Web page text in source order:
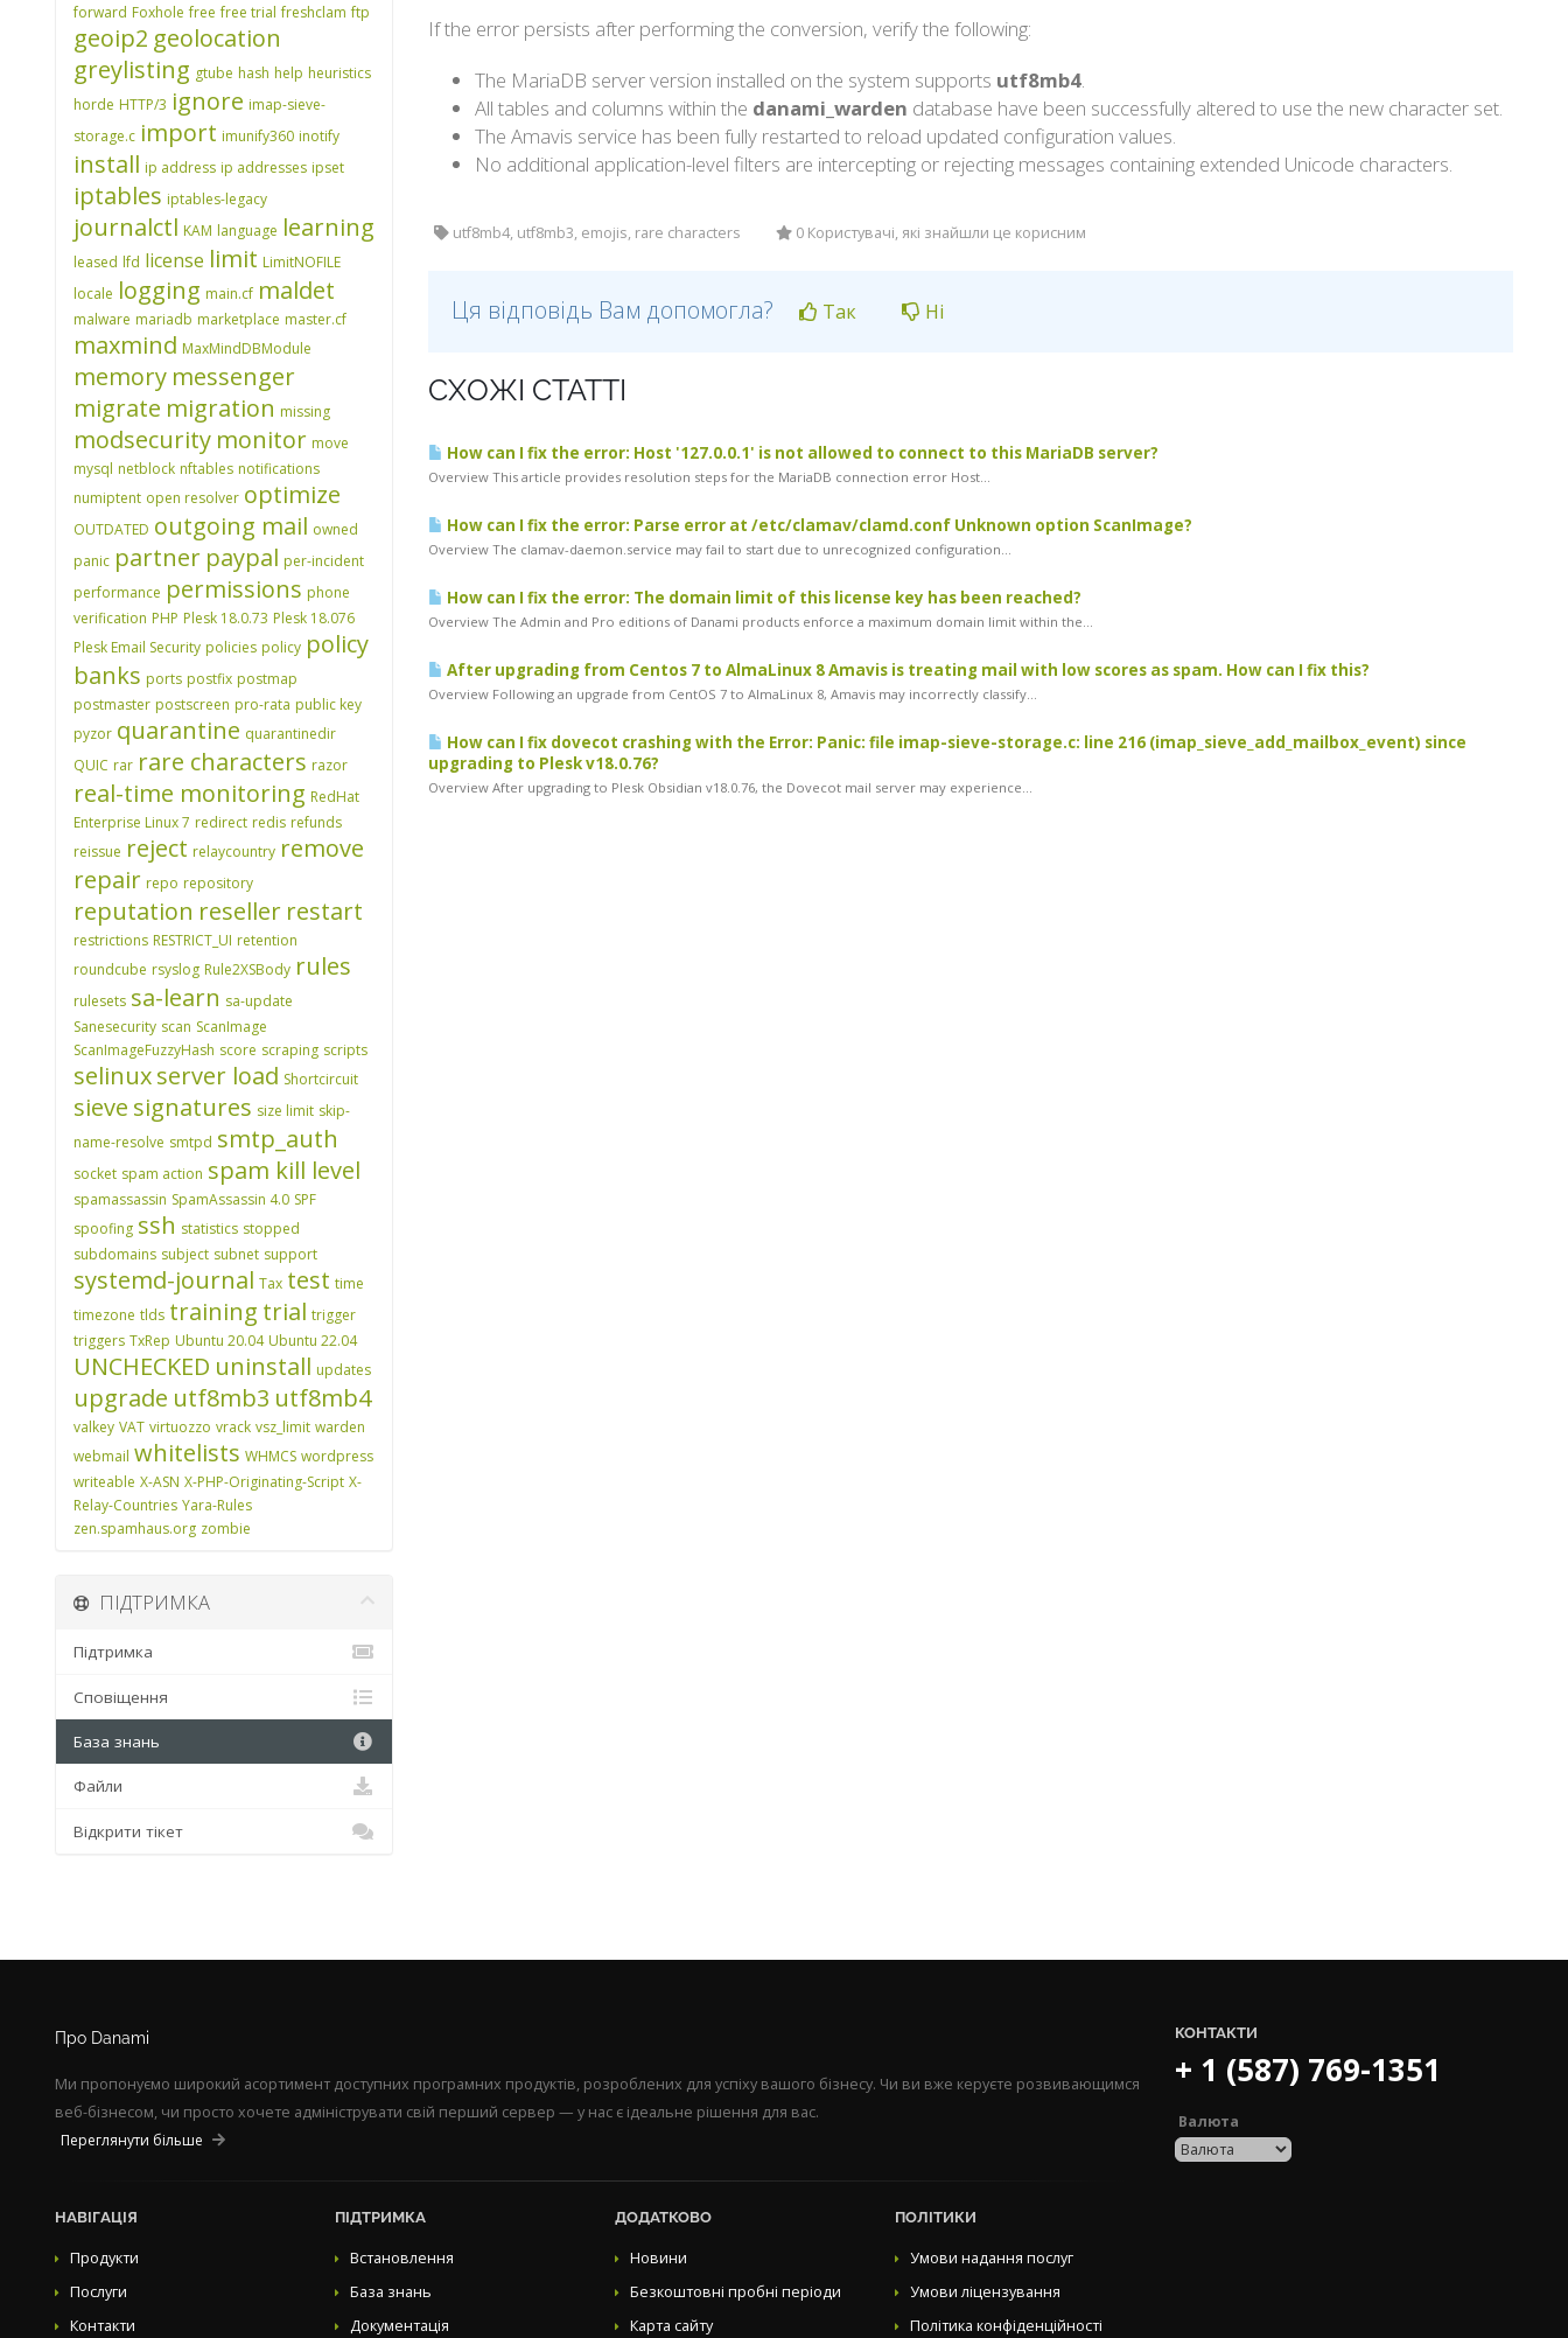
If the error persists after performing the conversion, verify the following:
The MariaDB server version installed on the system supports utf8mb4.
All tables and columns within the danami_warden database have been successfully altered to use the new character set.
The Amavis service has been fully restarted to reload updated configuration values.
No additional application-level filters are intercepting or rejecting messages containing extended Unicode characters.
utf8mb4, utf8mb3, emojis, rare characters 0 Користувачі, які знайшли це корисним
Ця відповідь Вам допомогла? Так Ні
СХОЖІ СТАТТІ
How can I fix the error: Host '127.0.0.1' is not allowed to connect to this MariaDB server?
Overview This article provides resolution steps for the MariaDB connection error Host...
How can I fix the error: Parse error at /etc/clamav/clamd.conf Unknown option ScanImage?
Overview The clamav-daemon.service may fail to start due to unrecognized configuration...
How can I fix the error: The domain limit of this license key has been reached?
Overview The Admin and Pro editions of Danami products enforce a maximum domain limit within the...
After upgrading from Centos 7 to AlmaLinux 8 Amavis is treating mail with low scores as spam. How can I fix this?
Overview Following an upgrade from CentOS 7 to AlmaLinux 8, Amavis may incorrectly classify...
How can I fix dovecot crashing with the Error: Panic: file imap-sieve-storage.c: line 216 (imap_sieve_add_mailbox_event) since
upgrading to Plesk v18.0.76?
Overview After upgrading to Plesk Obsidian v18.0.76, the Dovecot mail server may experience...
forward Foxhole free free trial freshclam ftp
geoip2 geolocation
greylisting gtube hash help heuristics
horde HTTP/3 ignore imap-sieve-
storage.c import imunify360 inotify
install ip address ip addresses ipset
iptables iptables-legacy
journalctl KAM language learning
leased lfd license limit LimitNOFILE
locale logging main.cf maldet
malware mariadb marketplace master.cf
maxmind MaxMindDBModule
memory messenger
migrate migration missing
modsecurity monitor move
mysql netblock nftables notifications
numiptent open resolver optimize
OUTDATED outgoing mail owned
panic partner paypal per-incident
performance permissions phone
verification PHP Plesk 18.0.73 Plesk 18.076
Plesk Email Security policies policy policy
banks ports postfix postmap
postmaster postscreen pro-rata public key
pyzor quarantine quarantinedir
QUIC rar rare characters razor
real-time monitoring RedHat
Enterprise Linux 7 redirect redis refunds
reissue reject relaycountry remove
repair repo repository
reputation reseller restart
restrictions RESTRICT_UI retention
roundcube rsyslog Rule2XSBody rules
rulesets sa-learn sa-update
Sanesecurity scan ScanImage
ScanImageFuzzyHash score scraping scripts
selinuxserver load Shortcircuit
sieve signatures size limit skip-
name-resolve smtpd smtp_auth
socket spam action spam kill level
spamassassin SpamAssassin 4.0 SPF
spoofing ssh statistics stopped
subdomains subject subnet support
systemd-journal Tax test time
timezone tlds training trial trigger
triggers TxRep Ubuntu 20.04 Ubuntu 22.04
UNCHECKED uninstall updates
upgrade utf8mb3 utf8mb4
valkey VAT virtuozzo vrack vsz_limit warden
webmail whitelists WHMCS wordpress
writeable X-ASN X-PHP-Originating-Script X-
Relay-Countries Yara-Rules
zen.spamhaus.org zombie
ПІДТРИМКА
Підтримка
Сповіщення
База знань
Файли
Відкрити тікет
Про Danami
Ми пропонуємо широкий асортимент доступних програмних продуктів, розроблених для успіху вашого бізнесу. Чи ви вже керуєте розвивающимся
веб-бізнесом, чи просто хочете адмініструвати свій перший сервер — у нас є ідеальне рішення для вас.
Переглянути більше
НАВІГАЦІЯ
Продукти
Послуги
Контакти
ПІДТРИМКА
Встановлення
База знань
Документація
ДОДАТКОВО
Новини
Безкоштовні пробні періоди
Карта сайту
ПОЛІТИКИ
Умови надання послуг
Умови ліцензування
Політика конфіденційності
КОНТАКТИ
+ 1 (587) 769-1351
Валюта